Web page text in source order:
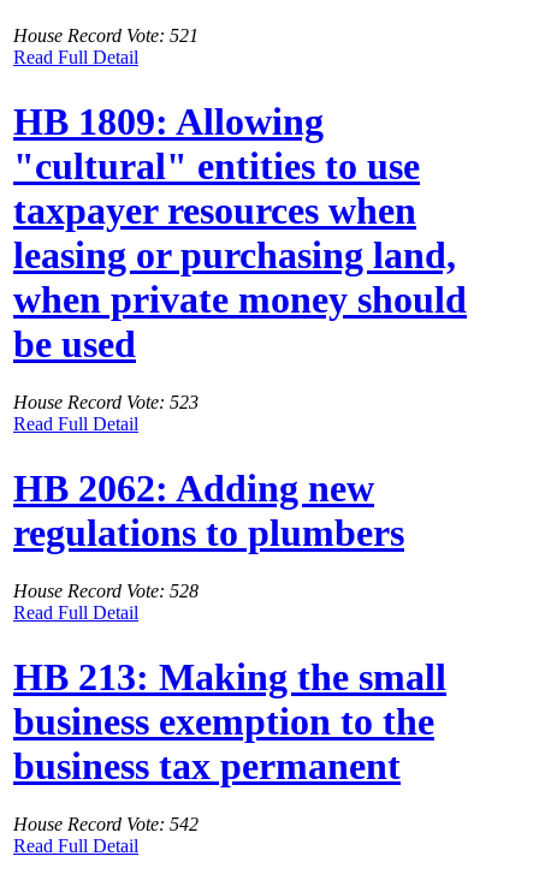
House Record Vote: 521
Read Full Detail
HB 1809: Allowing
"cultural" entities to use
taxpayer resources when
leasing or purchasing land,
when private money should
be used
House Record Vote: 523
Read Full Detail
HB 2062: Adding new
regulations to plumbers
House Record Vote: 528
Read Full Detail
HB 213: Making the small
business exemption to the
business tax permanent
House Record Vote: 542
Read Full Detail